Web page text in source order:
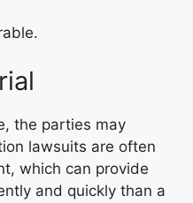
the parties may
lawsuits are often
which can provide
and quickly than a